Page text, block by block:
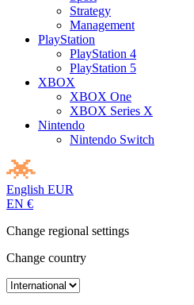
Strategy
Management
PlayStation
PlayStation 4
PlayStation 5
XBOX
XBOX One
XBOX Series X
Nintendo
Nintendo Switch
English EUR
EN €
Change regional settings
Change country